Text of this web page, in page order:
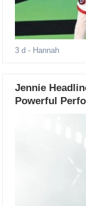
3 d - Hannah
Jennie
Powerful